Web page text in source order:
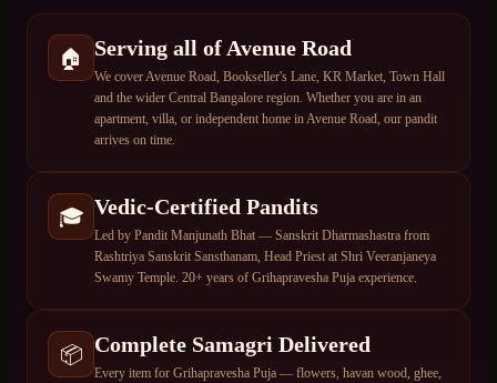
🏠 Serving all of Avenue Road
We cover Avenue Road, Bookseller's Lane, KR Market, Town Hall
and the wider Central Bangalore region. Whether you are in an
apartment, villa, or independent home in Avenue Road, our pandit
arrives on time.
🎓 Vedic-Certified Pandits
Led by Pandit Manjunath Bhat — Sanskrit Dharmashastra from
Rashtriya Sanskrit Sansthanam, Head Priest at Shri Veeranjaneya
Swamy Temple. 20+ years of Grihapravesha Puja experience.
📦 Complete Samagri Delivered
Every item for Grihapravesha Puja — flowers, havan wood, ghee,